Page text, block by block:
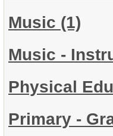
Music (1)
Music -
Physical
Primary -